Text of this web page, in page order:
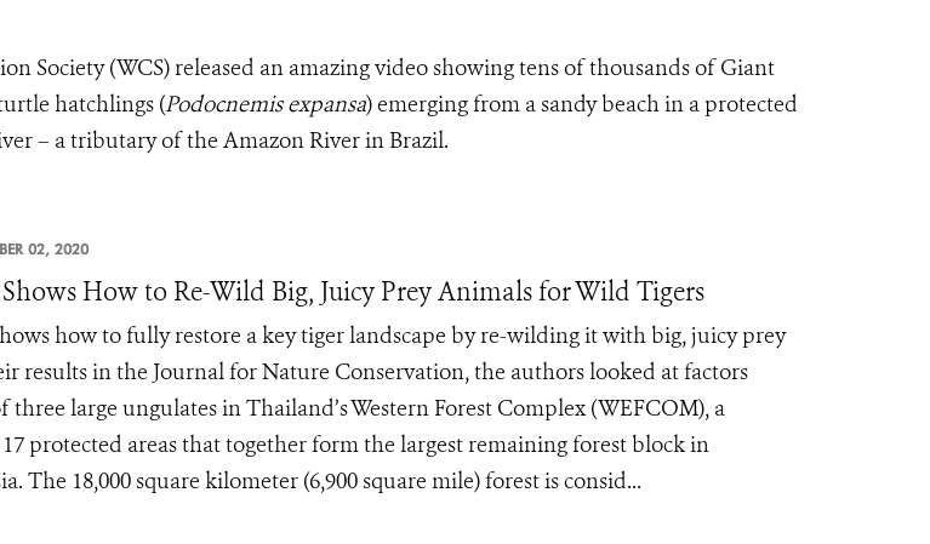
Society (WCS) released an amazing video showing tens of thousands of Giant
hatchlings (Podocnemis expansa) emerging from a sandy beach in a protected
– a tributary of the Amazon River in Brazil.
02, 2020
How to Re-Wild Big, Juicy Prey Animals for Wild Tigers
how to fully restore a key tiger landscape by re-wilding it with big, juicy prey
results in the Journal for Nature Conservation, the authors looked at factors
large ungulates in Thailand’s Western Forest Complex (WEFCOM), a
protected areas that together form the largest remaining forest block in
The 18,000 square kilometer (6,900 square mile) forest is consid...